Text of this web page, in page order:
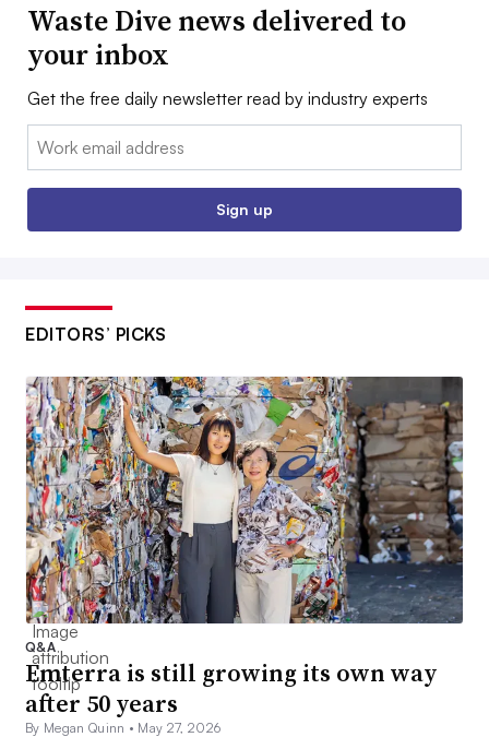
Waste Dive news delivered to
your inbox
Get the free daily newsletter read by industry experts
Email:
Sign up
EDITORS’ PICKS
Q&A
Emterra is still growing its own way
after 50 years
By Megan Quinn • May 27, 2026